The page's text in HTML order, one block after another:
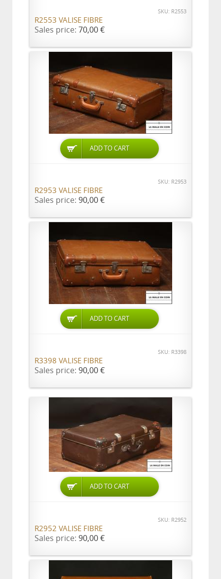
SKU: R2553
R2553 VALISE FIBRE
Sales price: 70,00 €
ADD TO CART
SKU: R2953
R2953 VALISE FIBRE
Sales price: 90,00 €
ADD TO CART
SKU: R3398
R3398 VALISE FIBRE
Sales price: 90,00 €
ADD TO CART
SKU: R2952
R2952 VALISE FIBRE
Sales price: 90,00 €